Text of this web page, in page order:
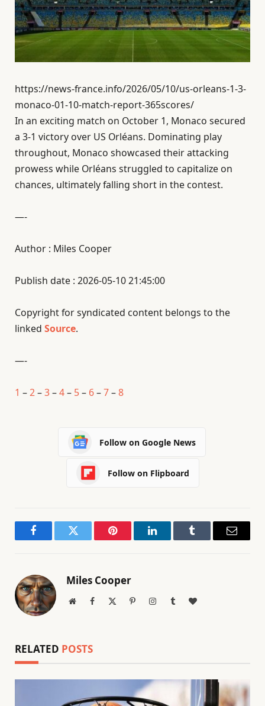
https://news-france.info/2026/05/10/us-orleans-1-3-
monaco-01-10-match-report-365scores/
In an exciting match on October 1, Monaco secured
a 3-1 victory over US Orléans. Dominating play
throughout, Monaco showcased their attacking
prowess while Orléans struggled to capitalize on
chances, ultimately falling short in the contest.
—-
Author : Miles Cooper
Publish date : 2026-05-10 21:45:00
Copyright for syndicated content belongs to the
linked Source.
—-
1 –2–3–4– 5– 6–7–8
Follow on Google News
Follow on Flipboard
FacebookTwitter Pinterest LinkedInTumblr Email
Miles Cooper
WebsiteFacebook PinterestInstagramTumblrBlogLovin
RELATED POSTS